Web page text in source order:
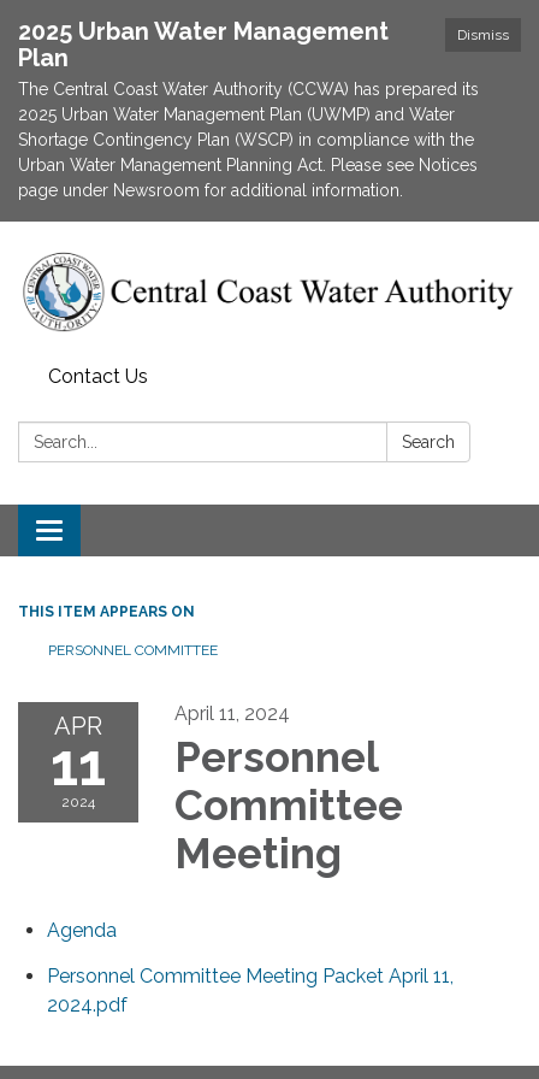
Dismiss
2025 Urban Water Management
Plan
The Central Coast Water Authority (CCWA) has prepared its
2025 Urban Water Management Plan (UWMP) and Water
Shortage Contingency Plan (WSCP) in compliance with the
Urban Water Management Planning Act. Please see Notices
page under Newsroom for additional information.
Contact Us
Search: Search
Toggle navigation
THIS ITEM APPEARS ON
PERSONNEL COMMITTEE
APR
11
2024
April 11, 2024
Personnel
Committee
Meeting
Agenda
Personnel Committee Meeting Packet April 11,
2024.pdf